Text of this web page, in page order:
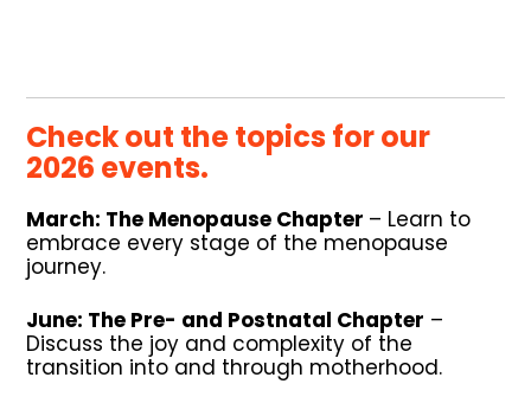
Check out the topics for our
2026 events.
March: The Menopause Chapter – Learn to
embrace every stage of the menopause
journey.
June: The Pre- and Postnatal Chapter –
Discuss the joy and complexity of the
transition into and through motherhood.